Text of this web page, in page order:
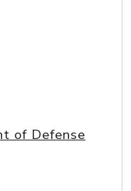
of Defense